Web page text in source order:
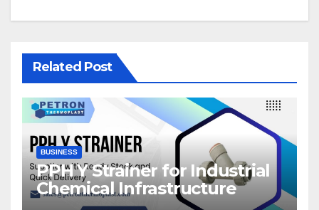
Related Post
BUSINESS
PPH Y Strainer for Industrial
Chemical Infrastructure